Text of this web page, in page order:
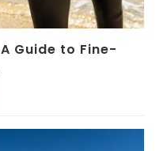
Guide to Fine-